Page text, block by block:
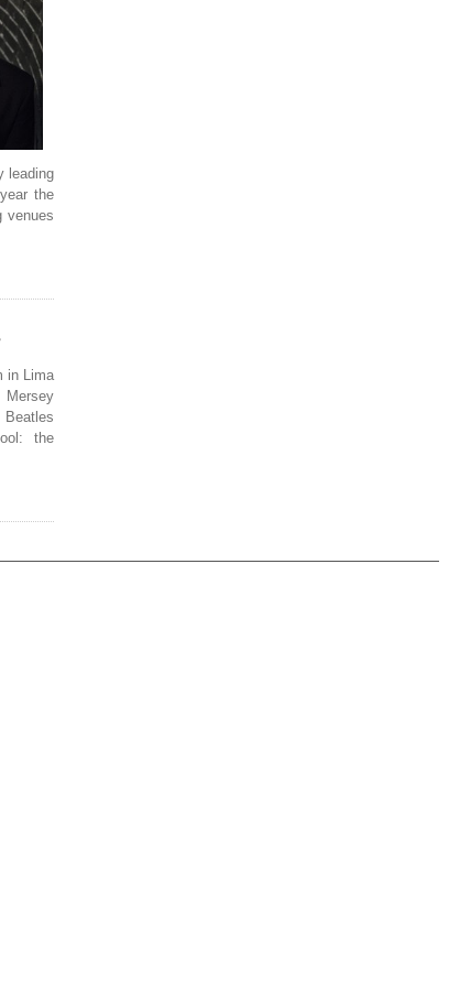
leading
the
venues
in Lima
Mersey
the